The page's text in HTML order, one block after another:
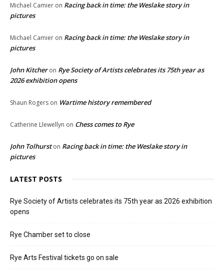
Michael Camier on Racing back in time: the Weslake story in
pictures
Michael Camier on Racing back in time: the Weslake story in
pictures
John Kitcheron Rye Society of Artists celebrates its 75th year as
2026 exhibition opens
Shaun Rogers on Wartime history remembered
Catherine Llewellyn on Chess comes to Rye
John Tolhurston Racing back in time: the Weslake story in
pictures
LATEST POSTS
Rye Society of Artists celebrates its 75th year as 2026 exhibition
opens
Rye Chamber set to close
Rye Arts Festival tickets go on sale